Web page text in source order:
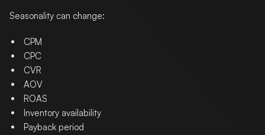
Seasonality can change:
CPM
CPC
CVR
AOV
ROAS
Inventory availability
Payback period